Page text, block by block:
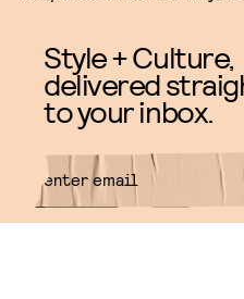
Style + Culture,
delivered
to your inbox.